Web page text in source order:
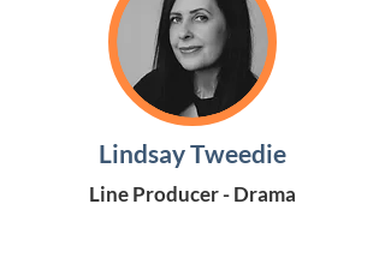
Lindsay Tweedie
Line Producer - Drama